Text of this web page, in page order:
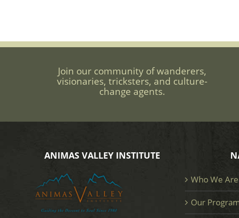
Join our community of wanderers,
visionaries, tricksters, and culture-
change agents.
ANIMAS VALLEY INSTITUTE
Who We Are
Our